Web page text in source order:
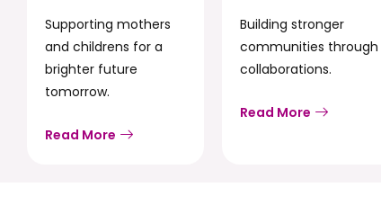
Supporting mothers
and childrens for a
brighter future
tomorrow.
Read More
Building stronger
communities through
collaborations.
Read More